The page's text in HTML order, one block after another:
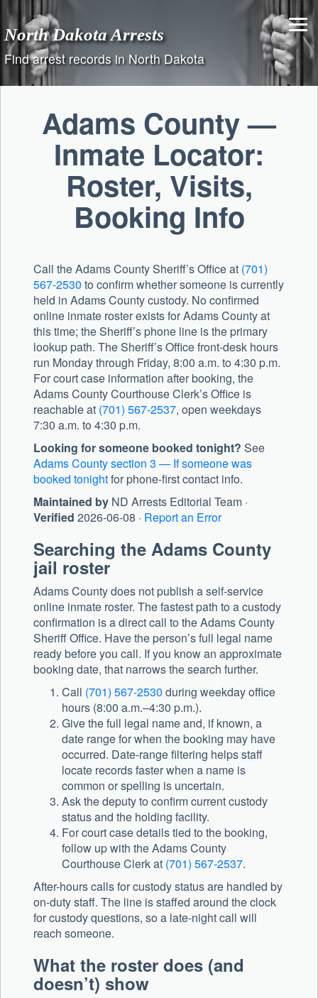
content
North Dakota Arrests
Find arrest records in North Dakota
Adams County —
Inmate Locator:
Roster, Visits,
Booking Info
Call theAdams County Sheriff’s Officeat (701)
567-2530 to confirm whether someone is currently
held in Adams County custody. No confirmed
online inmate roster exists for Adams County at
this time; the Sheriff’s phone line is the primary
lookup path. The Sheriff’s Office front-desk hours
run Monday through Friday, 8:00 a.m. to 4:30 p.m.
For court case information after booking, the
Adams County CourthouseClerk’s Office is
reachable at (701) 567-2537, open weekdays
7:30 a.m. to 4:30 p.m.
Looking for someone booked tonight? See
Adams County section 3 — If someone was
booked tonightfor phone-first contact info.
Maintained by ND Arrests Editorial Team ·
Verified 2026-06-08 · Report an Error
Searching the Adams County
jail roster
Adams County does not publish a self-service
online inmate roster. The fastest path to a custody
confirmation is a direct call to the Adams County
Sheriff Office. Have the person’s full legal name
ready before you call. If you know an approximate
booking date, that narrows the search further.
Call (701) 567-2530 during weekday office
hours (8:00 a.m.–4:30 p.m.).
Give the full legal name and, if known, a
date range for when the booking may have
occurred. Date-range filtering helps staff
locate records faster when a name is
common or spelling is uncertain.
Ask the deputy to confirm current custody
status and the holding facility.
For court case details tied to the booking,
follow up with the Adams County
Courthouse Clerk at (701) 567-2537.
After-hours calls for custody status are handled by
on-duty staff. The line is staffed around the clock
for custody questions, so a late-night call will
reach someone.
What the roster does (and
doesn’t) show